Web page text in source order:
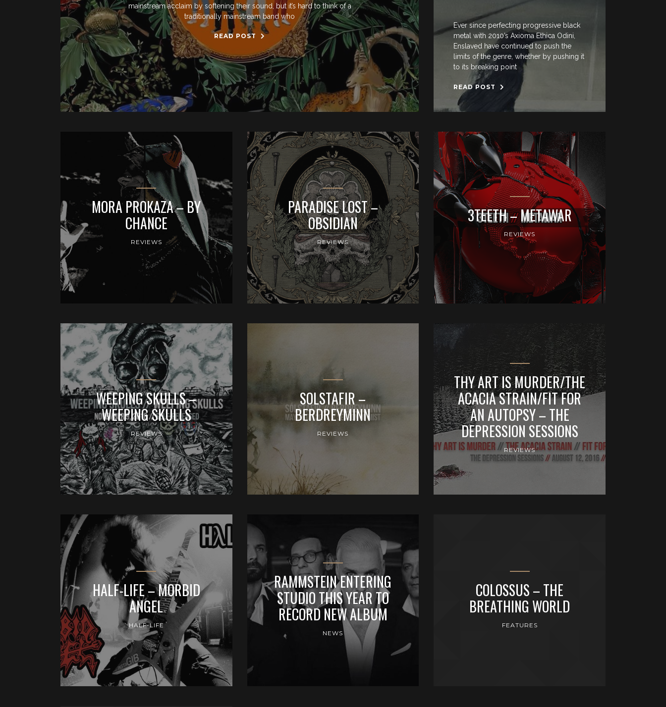
mainstream acclaim by softening their sound, but it’s hard to think of a
traditionally mainstream band who
READ POST
Ever since perfecting progressive black
metal with 2010’s Axioma Ethica Odini,
Enslaved have continued to push the
limits of the genre, whether by pushing it
to its breaking point
READ POST
MORA PROKAZA – BY
CHANCE
REVIEWS
PARADISE LOST –
OBSIDIAN
REVIEWS
3TEETH – METAWAR
REVIEWS
WEEPING SKULLS –
WEEPING SKULLS
REVIEWS
SOLSTAFIR –
BERDREYMINN
REVIEWS
THY ART IS MURDER/THE
ACACIA STRAIN/FIT FOR
AN AUTOPSY – THE
DEPRESSION SESSIONS
REVIEWS
HALF-LIFE – MORBID
ANGEL
HALF-LIFE
RAMMSTEIN ENTERING
STUDIO THIS YEAR TO
RECORD NEW ALBUM
NEWS
COLOSSUS – THE
BREATHING WORLD
FEATURES